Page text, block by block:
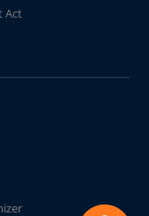
Act